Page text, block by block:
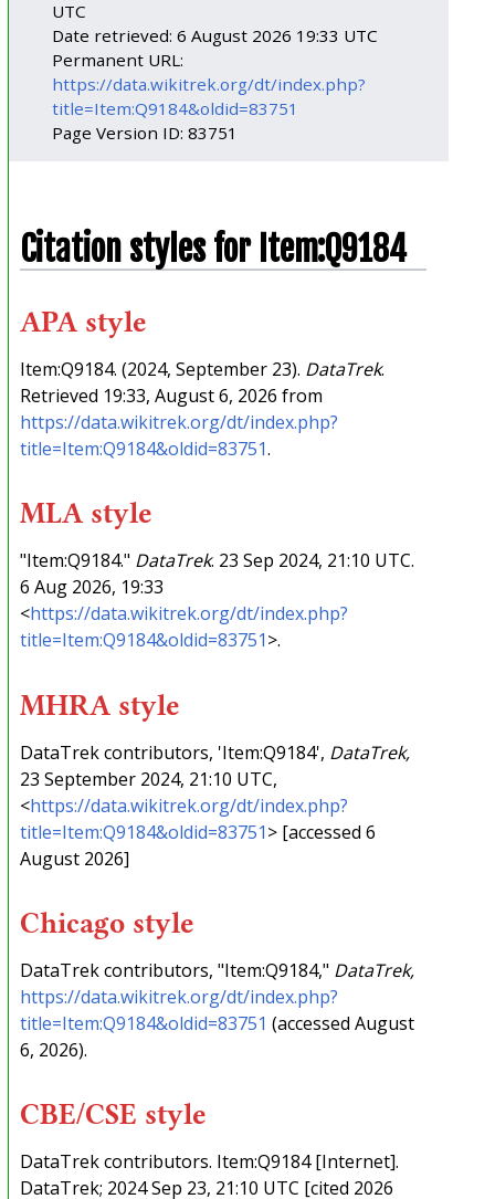
UTC
Date retrieved: 6 August 2026 19:33 UTC
Permanent URL:
https://data.wikitrek.org/dt/index.php?
title=Item:Q9184&oldid=83751
Page Version ID: 83751
Citation styles for Item:Q9184
APA style
Item:Q9184. (2024, September 23). DataTrek.
Retrieved 19:33, August 6, 2026 from
https://data.wikitrek.org/dt/index.php?
title=Item:Q9184&oldid=83751.
MLA style
"Item:Q9184." DataTrek. 23 Sep 2024, 21:10 UTC.
6 Aug 2026, 19:33
<https://data.wikitrek.org/dt/index.php?
title=Item:Q9184&oldid=83751>.
MHRA style
DataTrek contributors, 'Item:Q9184', DataTrek,
23 September 2024, 21:10 UTC,
<https://data.wikitrek.org/dt/index.php?
title=Item:Q9184&oldid=83751> [accessed 6
August 2026]
Chicago style
DataTrek contributors, "Item:Q9184," DataTrek,
https://data.wikitrek.org/dt/index.php?
title=Item:Q9184&oldid=83751 (accessed August
6, 2026).
CBE/CSE style
DataTrek contributors. Item:Q9184 [Internet].
DataTrek; 2024 Sep 23, 21:10 UTC [cited 2026